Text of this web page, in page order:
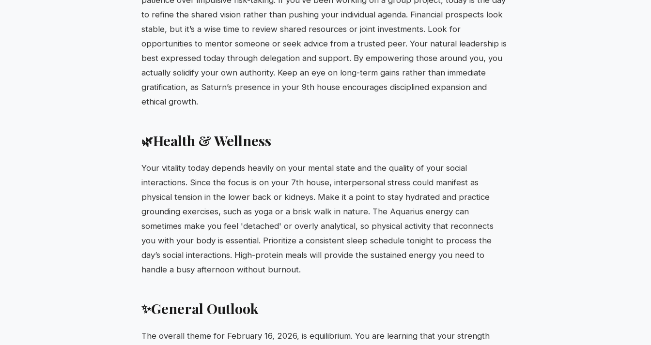
to refine the shared vision rather than pushing your individual agenda. Financial prospects look
stable, but it’s a wise time to review shared resources or joint investments. Look for
opportunities to mentor someone or seek advice from a trusted peer. Your natural leadership is
best expressed today through delegation and support. By empowering those around you, you
actually solidify your own authority. Keep an eye on long-term gains rather than immediate
gratification, as Saturn’s presence in your 9th house encourages disciplined expansion and
ethical growth.
🌿Health & Wellness
Your vitality today depends heavily on your mental state and the quality of your social
interactions. Since the focus is on your 7th house, interpersonal stress could manifest as
physical tension in the lower back or kidneys. Make it a point to stay hydrated and practice
grounding exercises, such as yoga or a brisk walk in nature. The Aquarius energy can
sometimes make you feel 'detached' or overly analytical, so physical activity that reconnects
you with your body is essential. Prioritize a consistent sleep schedule tonight to process the
day’s social interactions. High-protein meals will provide the sustained energy you need to
handle a busy afternoon without burnout.
✨General Outlook
The overall theme for February 16, 2026, is equilibrium. You are learning that your strength